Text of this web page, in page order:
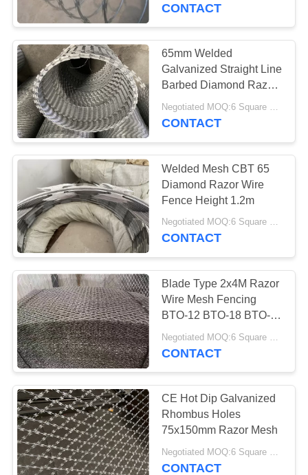
CONTACT
65mm Welded
Galvanized Straight Line
Barbed Diamond Razor
Mesh Fencing
Negotiated MOQ:6 Square Meters
CONTACT
Welded Mesh CBT 65
Diamond Razor Wire
Fence Height 1.2m
Negotiated MOQ:6 Square Meters
CONTACT
Blade Type 2x4M Razor
Wire Mesh Fencing
BTO-12 BTO-18 BTO-22
BTO-30 Welded
CONTACT
CE Hot Dip Galvanized
Rhombus Holes
75x150mm Razor Mesh
CONTACT